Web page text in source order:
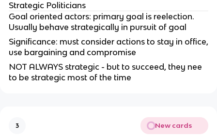
Strategic Politicians
Goal oriented actors: primary goal is reelection.
Usually behave strategically in pursuit of goal
Significance: must consider actions to stay in office,
use bargaining and compromise
NOT ALWAYS strategic - but to succeed, they nee
to be strategic most of the time
3 New cards